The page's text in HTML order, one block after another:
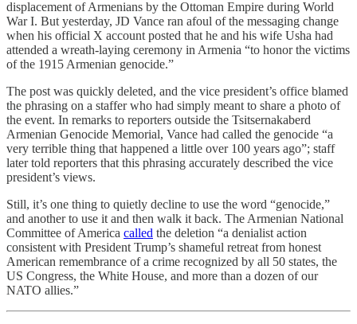
displacement of Armenians by the Ottoman Empire during World
War I. But yesterday, JD Vance ran afoul of the messaging change
when his official X account posted that he and his wife Usha had
attended a wreath-laying ceremony in Armenia “to honor the victims
of the 1915 Armenian genocide.”
The post was quickly deleted, and the vice president’s office blamed
the phrasing on a staffer who had simply meant to share a photo of
the event. In remarks to reporters outside the Tsitsernakaberd
Armenian Genocide Memorial, Vance had called the genocide “a
very terrible thing that happened a little over 100 years ago”; staff
later told reporters that this phrasing accurately described the vice
president’s views.
Still, it’s one thing to quietly decline to use the word “genocide,”
and another to use it and then walk it back. The Armenian National
Committee of America called the deletion “a denialist action
consistent with President Trump’s shameful retreat from honest
American remembrance of a crime recognized by all 50 states, the
US Congress, the White House, and more than a dozen of our
NATO allies.”